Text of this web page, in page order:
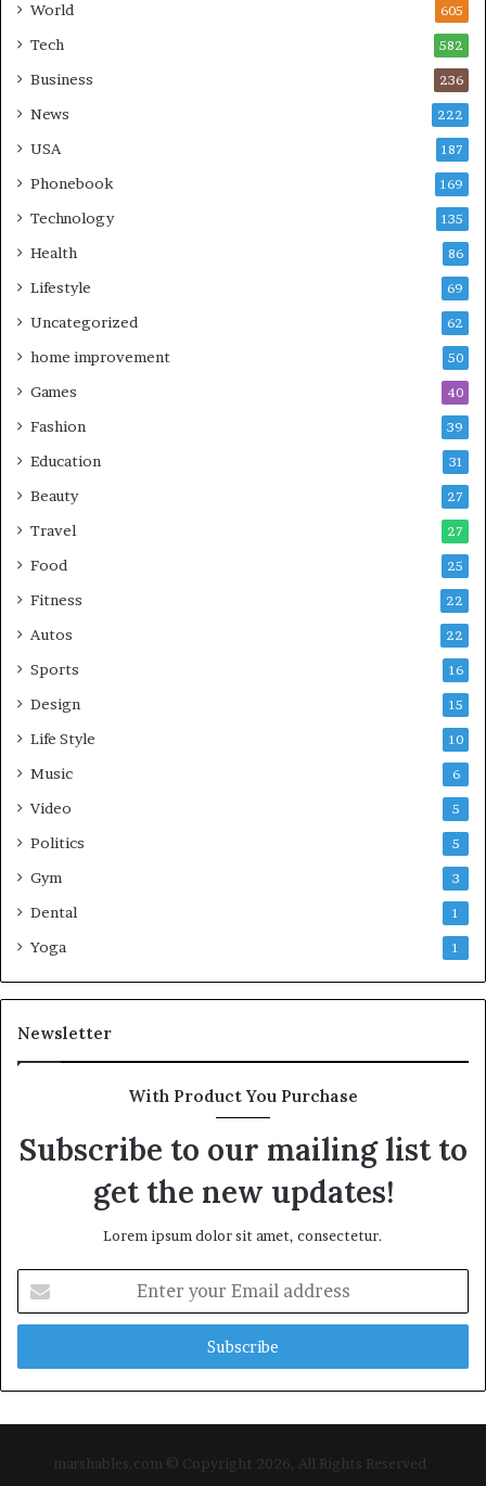
World 605
Tech 582
Business 236
News 222
USA 187
Phonebook 169
Technology 135
Health 86
Lifestyle 69
Uncategorized 62
home improvement 50
Games 40
Fashion 39
Education 31
Beauty 27
Travel 27
Food 25
Fitness 22
Autos 22
Sports 16
Design 15
Life Style 10
Music 6
Video 5
Politics 5
Gym 3
Dental 1
Yoga 1
Newsletter
With Product You Purchase
Subscribe to our mailing list to
get the new updates!
Lorem ipsum dolor sit amet, consectetur.
your
Email
marshables.com © Copyright 2026, All Rights Reserved